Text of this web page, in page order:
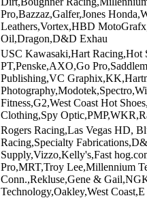
Pro,Bazzaz,Galfer,Jones
Leathers,Vortex,HBD
Oil,Dragon,D&D Exhau
USC Kawasaki,Hart
PT,Penske,AXO,Go
Publishing,VC
Fitness,G2,West Coast Hot
Clothing,Spy
Rogers Racing,Las Vegas HD,
Racing,Specialty
Supply,Vizzo,Kelly's,Fast
Pro,MRT,Troy Lee,Millennium
Conn.,Rekluse,Gene &
Technology,Oakley,West Coast,E